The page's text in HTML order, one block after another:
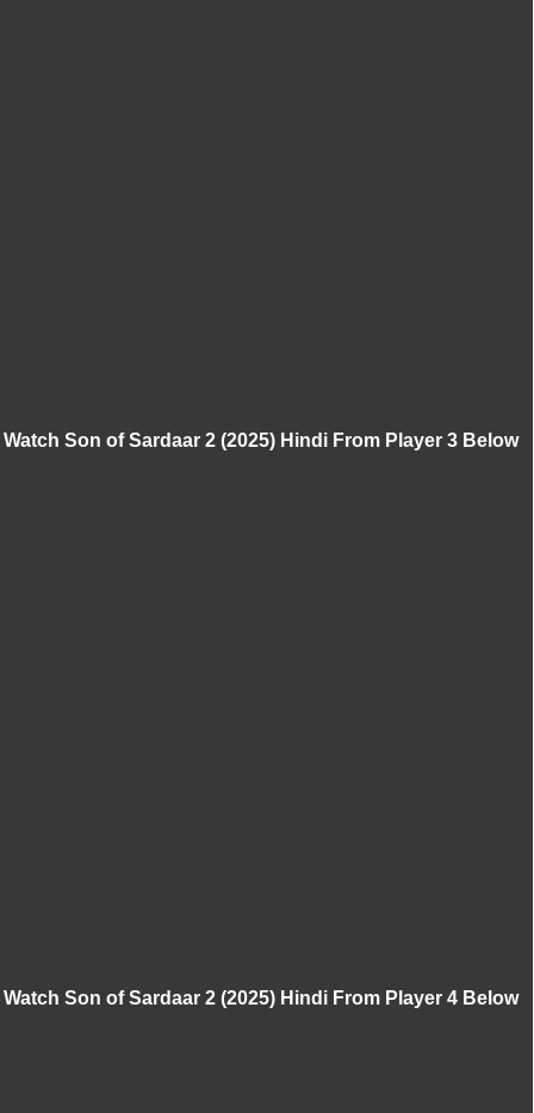
Watch Son of Sardaar 2 (2025) Hindi From Player 3 Below
Watch Son of Sardaar 2 (2025) Hindi From Player 4 Below